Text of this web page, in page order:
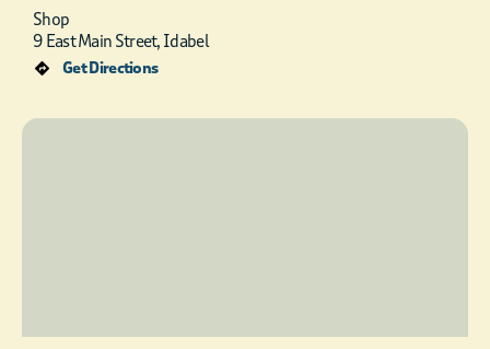
Shop
9 East Main Street, Idabel
Get Directions